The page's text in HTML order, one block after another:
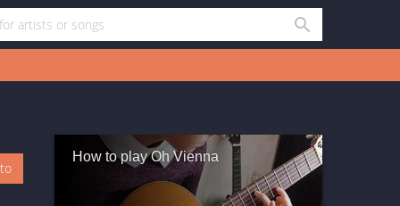
How to play Oh Vienna